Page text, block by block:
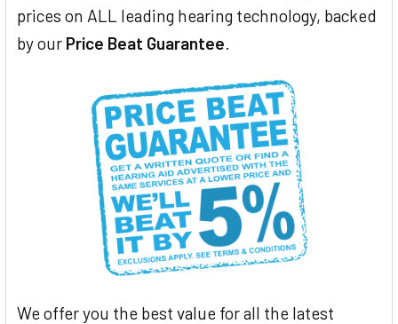
prices on ALL leading hearing technology, backed
by our Price Beat Guarantee.
We offer you the best value for all the latest